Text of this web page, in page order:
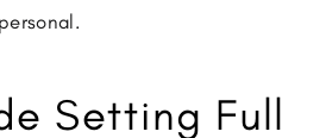
Setting Full